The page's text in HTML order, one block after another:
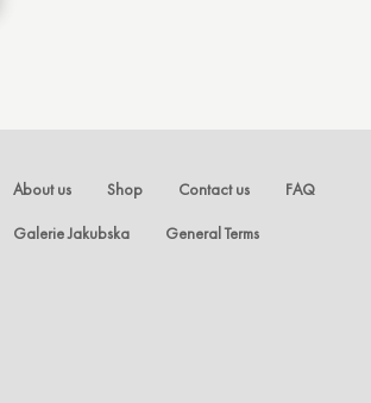
About us Shop Contact us FAQ
Galerie Jakubska General Terms